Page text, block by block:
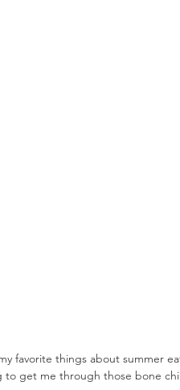
favorite things about summer
to get me through those bone